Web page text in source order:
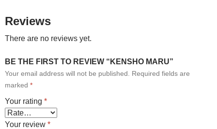
Reviews
There are no reviews yet.
BE THE FIRST TO REVIEW “KENSHO MARU”
Your email address will not be published.
Required fields are
marked *
Your rating *
Your review *